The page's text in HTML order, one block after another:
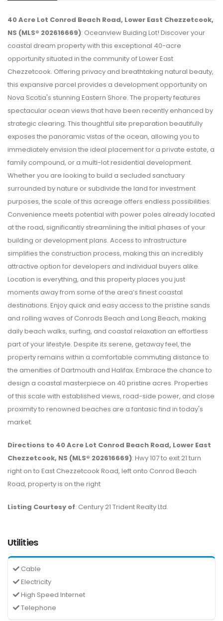
40 Acre Lot Conrod Beach Road, Lower East Chezzetcook,
NS (MLS® 202616669): Oceanview Buiding Lot! Discover your
coastal dream property with this exceptional 40-acre
opportunity situated in the community of Lower East
Chezzetcook. Offering privacy and breathtaking natural beauty,
this expansive parcel provides a development opportunity on
Nova Scotia's stunning Eastern Shore. The property features
spectacular ocean views that have been recently enhanced by
strategic clearing. This thoughtful site preparation beautifully
exposes the panoramic vistas of the ocean, allowing you to
immediately envision the ideal placement for a private estate, a
family compound, or a multi-lot residential development.
Whether you are looking to build a secluded sanctuary
surrounded by nature or subdivide the land for investment
purposes, the scale of this acreage offers endless possibilities.
Convenience meets potential with power poles already located
at the road, significantly streamlining the initial phases of your
building or development plans. Access to infrastructure
simplifies the construction process, making this an incredibly
attractive option for developers and individual buyers alike.
Location is everything, and this property places you just
moments away from some of the area’s finest coastal
destinations. Enjoy quick and easy access to the pristine sands
and rolling waves of Conrods Beach and Long Beach, making
daily beach walks, surfing, and coastal relaxation an effortless
part of your lifestyle. Despite its serene, getaway feel, the
property remains within a comfortable commuting distance to
the amenities of Dartmouth and Halifax. Embrace the chance to
design a coastal masterpiece on 40 pristine acres. Properties
of this scale with established views, road-side power, and close
proximity to renowned beaches are a fantasic find in today's
market.
Directions to 40 Acre Lot Conrod Beach Road, Lower East
Chezzetcook, NS (MLS® 202616669): Hwy 107 to exit 21 turn
right on to East Chezzetcook Road, left onto Conrod Beach
Road, property is on the right
Listing Courtesy of: Century 21 Trident Realty Ltd.
Utilities
Cable
Electricity
High Speed Internet
Telephone